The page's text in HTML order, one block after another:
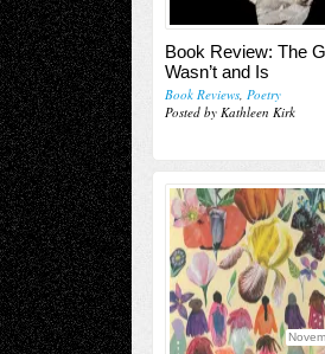
Book Review: The
Wasn’t and Is
Book Reviews, Poetry
Posted by Kathleen Kirk